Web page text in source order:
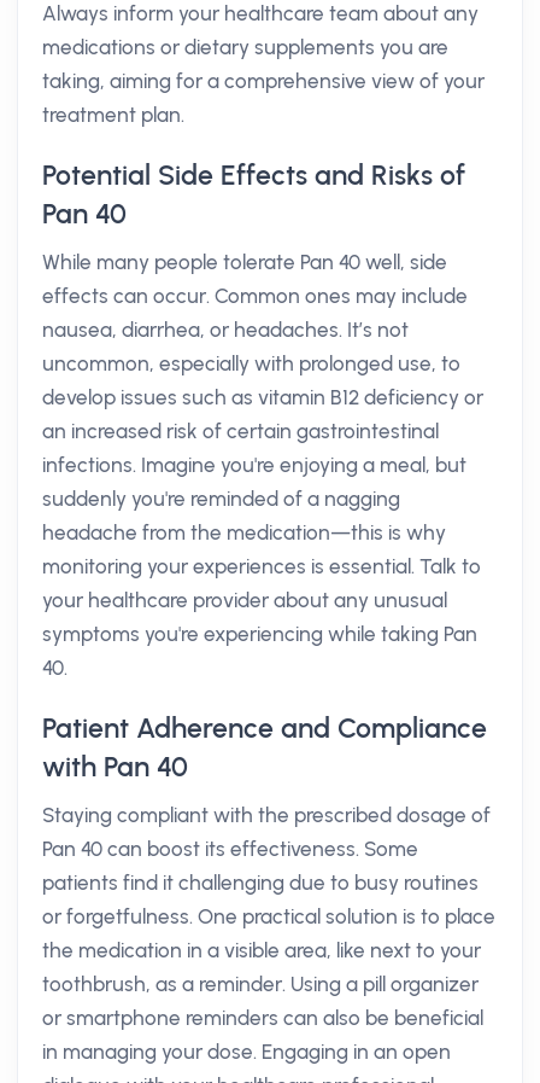
Always inform your healthcare team about any
medications or dietary supplements you are
taking, aiming for a comprehensive view of your
treatment plan.
Potential Side Effects and Risks of
Pan 40
While many people tolerate Pan 40 well, side
effects can occur. Common ones may include
nausea, diarrhea, or headaches. It’s not
uncommon, especially with prolonged use, to
develop issues such as vitamin B12 deficiency or
an increased risk of certain gastrointestinal
infections. Imagine you're enjoying a meal, but
suddenly you're reminded of a nagging
headache from the medication—this is why
monitoring your experiences is essential. Talk to
your healthcare provider about any unusual
symptoms you're experiencing while taking Pan
40.
Patient Adherence and Compliance
with Pan 40
Staying compliant with the prescribed dosage of
Pan 40 can boost its effectiveness. Some
patients find it challenging due to busy routines
or forgetfulness. One practical solution is to place
the medication in a visible area, like next to your
toothbrush, as a reminder. Using a pill organizer
or smartphone reminders can also be beneficial
in managing your dose. Engaging in an open